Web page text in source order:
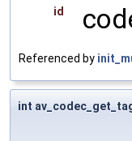
id
Referenced by
int